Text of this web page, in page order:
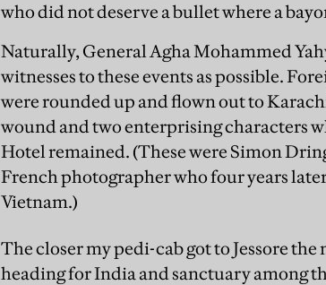
who did not deserve a bullet where a
Naturally, General Agha Mohammed
witnesses to these events as possible.
were rounded up and flown out to
wound and two enterprising characters
Hotel remained. (These were Simon
French photographer who four years
Vietnam.)
The closer my pedi-cab got to Jessore
heading for India and sanctuary among